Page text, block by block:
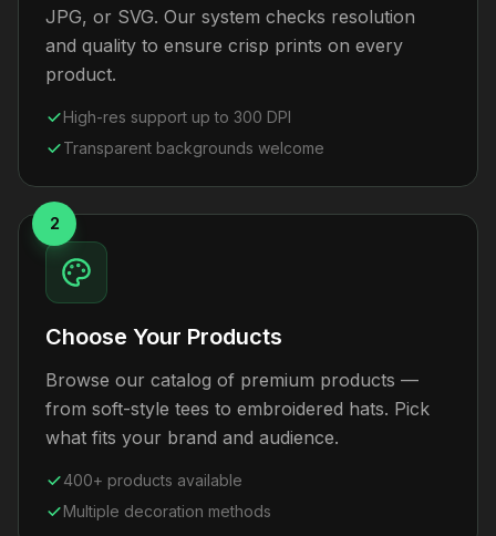
JPG, or SVG. Our system checks resolution
and quality to ensure crisp prints on every
product.
High-res support up to 300 DPI
Transparent backgrounds welcome
2
Choose Your Products
Browse our catalog of premium products —
from soft-style tees to embroidered hats. Pick
what fits your brand and audience.
400+ products available
Multiple decoration methods